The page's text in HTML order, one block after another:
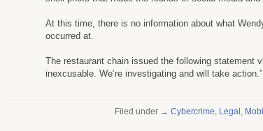
At this time, there is no information about what
occurred at.
The restaurant chain issued the following statement
inexcusable. We’re investigating and will take action.”
Filed under → Cybercrime, Legal ,